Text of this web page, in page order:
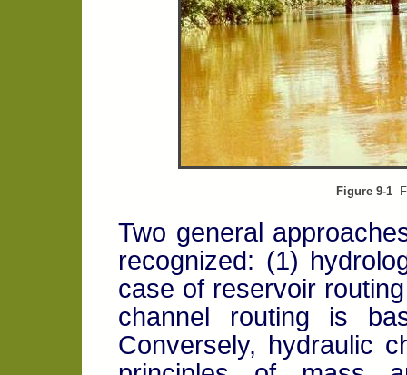
Figure 9-1
Two general
recognized: (1)
case of reservoir
channel routing is
Conversely, hydraulic